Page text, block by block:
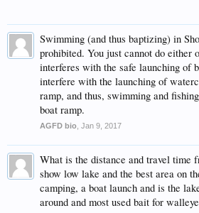
Swimming (and thus baptizing) in
prohibited. You just cannot do either
interferes with the safe launching of
interfere with the launching of
ramp, and thus, swimming and
boat ramp.
AGFD bio Jan 9, 2017
What is the distance and travel time
show low lake and the best area on
camping, a boat launch and is the
around and most used bait for walleye